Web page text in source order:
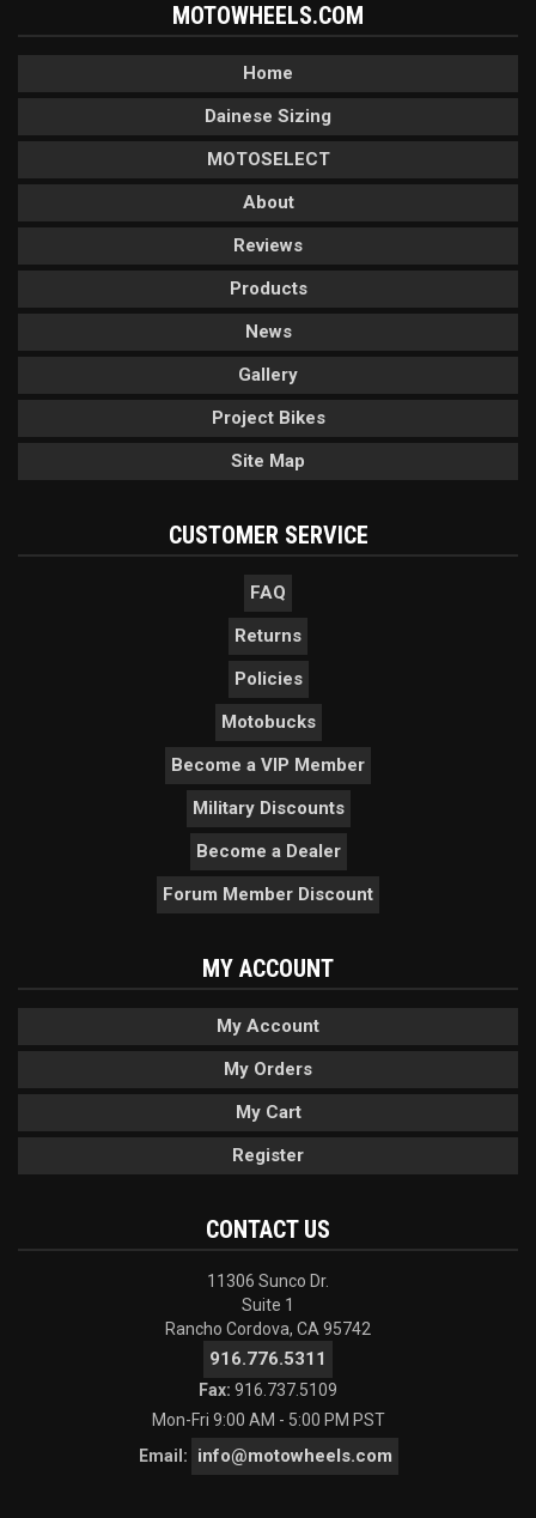
MOTOWHEELS.COM
Home
Dainese Sizing
MOTOSELECT
About
Reviews
Products
News
Gallery
Project Bikes
Site Map
CUSTOMER SERVICE
FAQ
Returns
Policies
Motobucks
Become a VIP Member
Military Discounts
Become a Dealer
Forum Member Discount
MY ACCOUNT
My Account
My Orders
My Cart
Register
CONTACT US
11306 Sunco Dr.
Suite 1
Rancho Cordova, CA 95742
916.776.5311
Fax: 916.737.5109
Mon-Fri 9:00 AM - 5:00 PM PST
Email:
info@motowheels.com